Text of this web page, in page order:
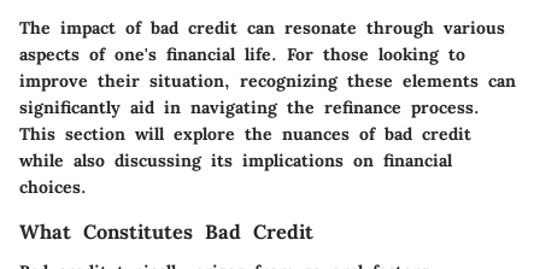
The impact of bad credit can resonate through various
aspects of one's financial life. For those looking to
improve their situation, recognizing these elements can
significantly aid in navigating the refinance process.
This section will explore the nuances of bad credit
while also discussing its implications on financial
choices.
What Constitutes Bad Credit